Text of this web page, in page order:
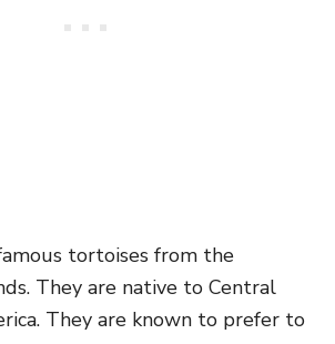
tortoises from the
They are native to Central
They are known to prefer to